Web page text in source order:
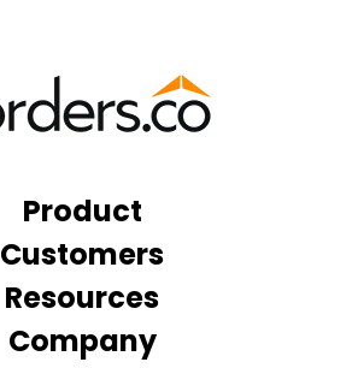
Product
Customers
Resources
Company